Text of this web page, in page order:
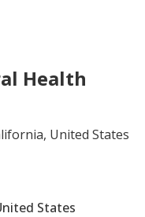
Health
United States
States